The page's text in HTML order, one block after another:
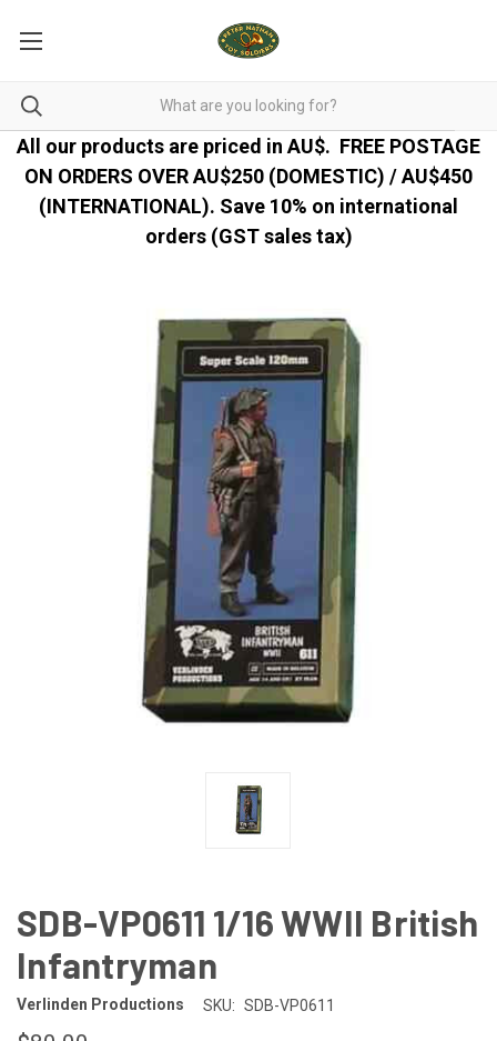
All our products are priced in AU$. FREE POSTAGE
ON ORDERS OVER AU$250 (DOMESTIC) / AU$450
(INTERNATIONAL). Save 10% on international
orders (GST sales tax)
SDB-VP0611 1/16 WWII British
Infantryman
Verlinden Productions SKU: SDB-VP0611